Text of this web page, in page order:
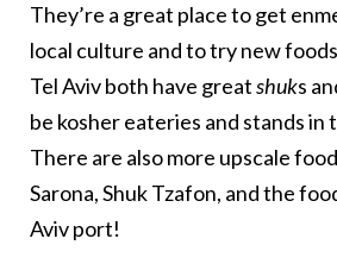
They’re a great place to get
local culture and to try new
Tel Aviv both have greatshuks
be kosher eateries and stands in
There are also more upscale
Sarona, Shuk Tzafon, and the
Aviv port!